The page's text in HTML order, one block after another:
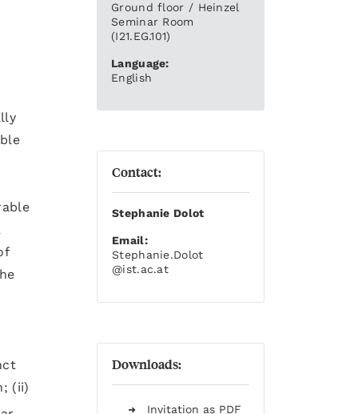
(ii)
Ground floor / Heinzel
Seminar Room
(I21.EG.101)
Language:
English
Contact:
Stephanie Dolot
Email:
Stephanie.Dolot
@ist.ac.at
Downloads:
Invitation as PDF